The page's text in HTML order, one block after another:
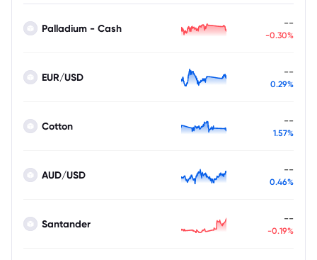
Palladium - Cash --
-0.30%
EUR/USD --
0.29%
Cotton --
1.57%
AUD/USD --
0.46%
Santander --
-0.19%